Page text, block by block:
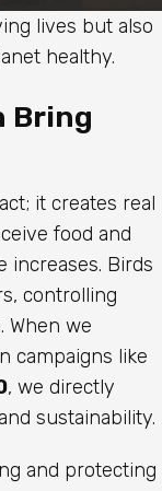
lives but also
healthy.
Bring
it creates real
food and
increases. Birds
controlling
When we
campaigns like
, we directly
sustainability.
and protecting